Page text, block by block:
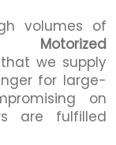
volumes of
Motorized
we supply
for large-
on
are fulfilled